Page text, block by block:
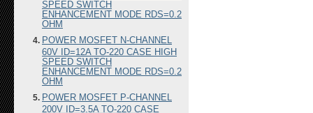
SPEED SWITCH
ENHANCEMENT MODE RDS=0.2
OHM
POWER MOSFET N-CHANNEL
60V ID=12A TO-220 CASE HIGH
SPEED SWITCH
ENHANCEMENT MODE RDS=0.2
OHM
POWER MOSFET P-CHANNEL
200V ID=3.5A TO-220 CASE